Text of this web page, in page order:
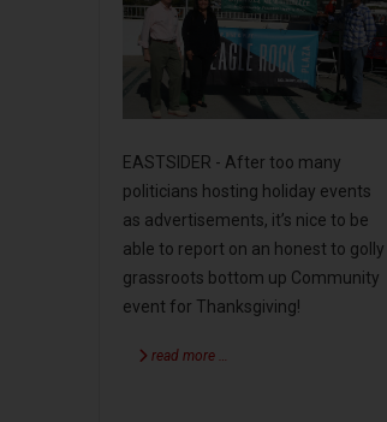
EASTSIDER - After too many
politicians hosting holiday events
as advertisements, it’s nice to be
able to report on an honest to golly
grassroots bottom up Community
event for Thanksgiving!
read more …